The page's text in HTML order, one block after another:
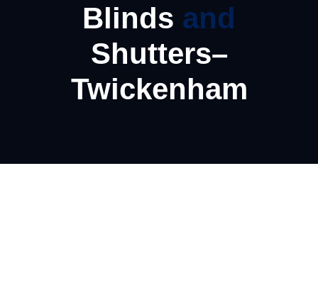
Blinds and
Shutters–
Twickenham